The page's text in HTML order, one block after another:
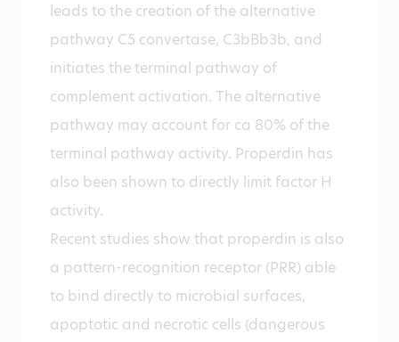
leads to the creation of the alternative
pathway C5 convertase, C3bBb3b, and
initiates the terminal pathway of
complement activation. The alternative
pathway may account for ca 80% of the
terminal pathway activity. Properdin has
also been shown to directly limit factor H
activity.
Recent studies show that properdin is also
a pattern-recognition receptor (PRR) able
to bind directly to microbial surfaces,
apoptotic and necrotic cells (dangerous